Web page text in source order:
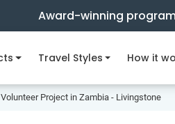
Award-winning
Travel Styles How it
Project in Zambia - Livingstone